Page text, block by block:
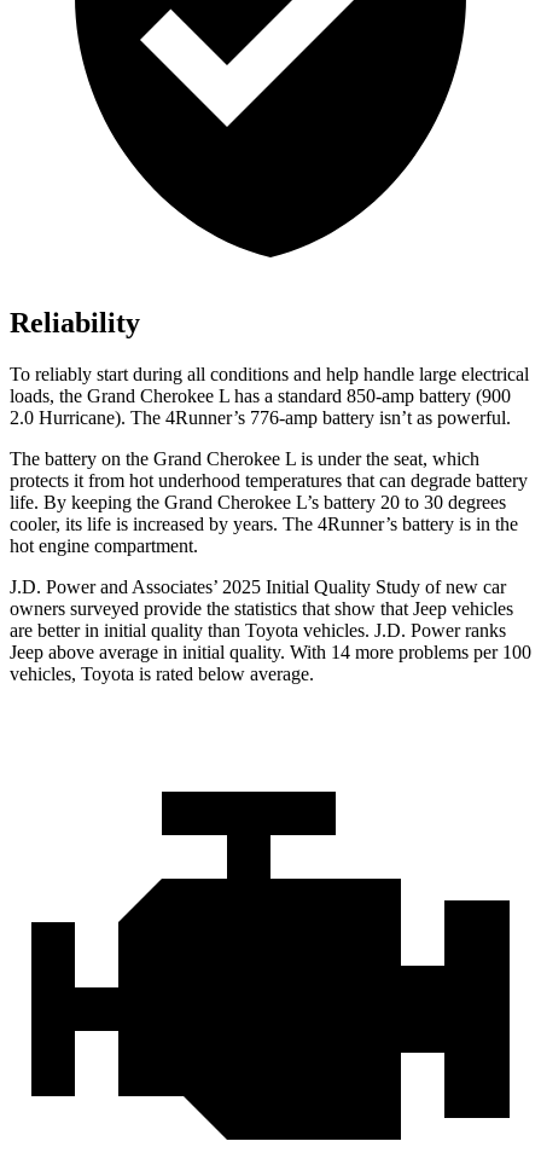
Reliability
To reliably start during all conditions and help handle large electrical
loads, the Grand Cherokee L has a standard 850-amp battery (900
2.0 Hurricane). The 4Runner’s 776-amp battery isn’t as powerful.
The battery on the Grand Cherokee L is under the seat, which
protects it from hot underhood temperatures that can degrade battery
life. By keeping the Grand Cherokee L’s battery 20 to 30 degrees
cooler, its life is increased by years. The 4Runner’s battery is in the
hot engine compartment.
J.D. Power and Associates’ 2025 Initial Quality Study of new car
owners surveyed provide the statistics that show that Jeep vehicles
are better in initial quality than Toyota vehicles. J.D. Power ranks
Jeep above average in initial quality. With 14 more problems per 100
vehicles, Toyota is rated below average.